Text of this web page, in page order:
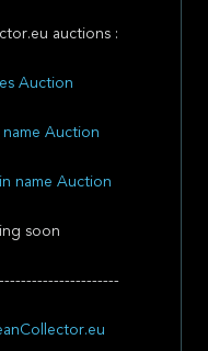
auctions :
Auction
Auction
name Auction
soon